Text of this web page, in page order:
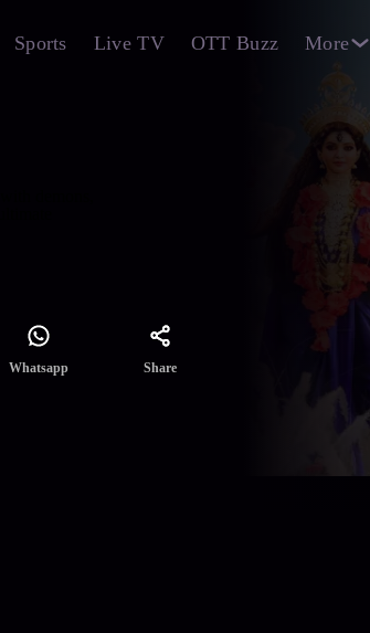
Sports Live TV OTT Buzz More
Whatsapp Share